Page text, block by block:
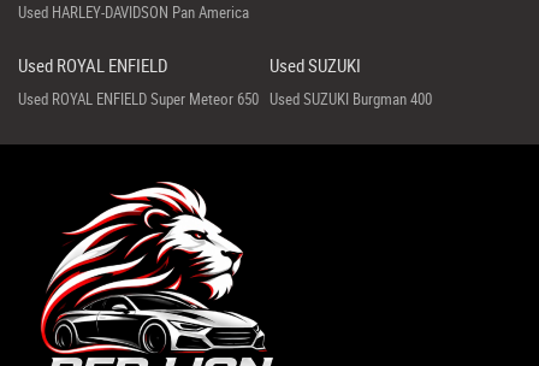
Used HARLEY-DAVIDSON Pan America
Used ROYAL ENFIELD
Used ROYAL ENFIELD Super Meteor 650
Used SUZUKI
Used SUZUKI Burgman 400